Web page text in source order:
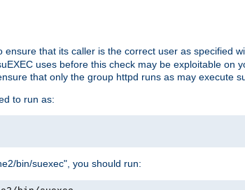
ensure that its caller is the correct user as specified
uses before this check may be exploitable on
that only the group httpd runs as may execute
to run as:
bin/suexec", you should run: